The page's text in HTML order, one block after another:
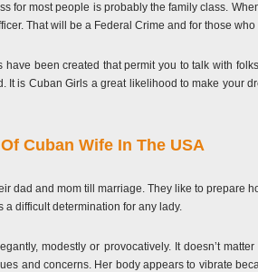
for most people is probably the family class.
That will be a Federal Crime and for those
have been created that permit you to talk with
It is Cuban Girls a great likelihood to make your
Cuban Wife In The USA
dad and mom till marriage. They like to prepare
a difficult determination for any lady.
modestly or provocatively. It doesn’t
and concerns. Her body appears to vibrate